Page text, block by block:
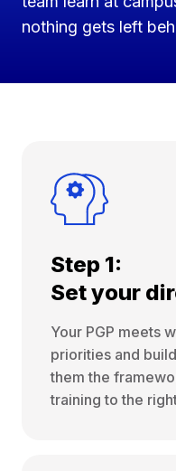
nothing gets left
Step 1:
Set your
Your PGP meets
priorities and
them the
training to the